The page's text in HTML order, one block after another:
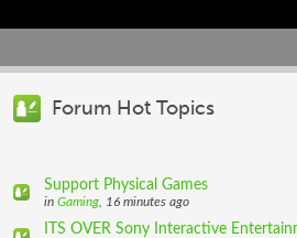
Forum Hot Topics
Support Physical Games
in Gaming , 16 minutes ago
ITS OVER Sony Interactive